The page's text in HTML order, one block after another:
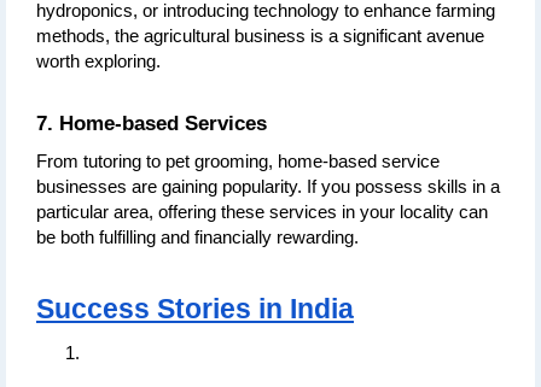
hydroponics, or introducing technology to enhance farming
methods, the agricultural business is a significant avenue
worth exploring.
7. Home-based Services
From tutoring to pet grooming, home-based service
businesses are gaining popularity. If you possess skills in a
particular area, offering these services in your locality can
be both fulfilling and financially rewarding.
Success Stories in India